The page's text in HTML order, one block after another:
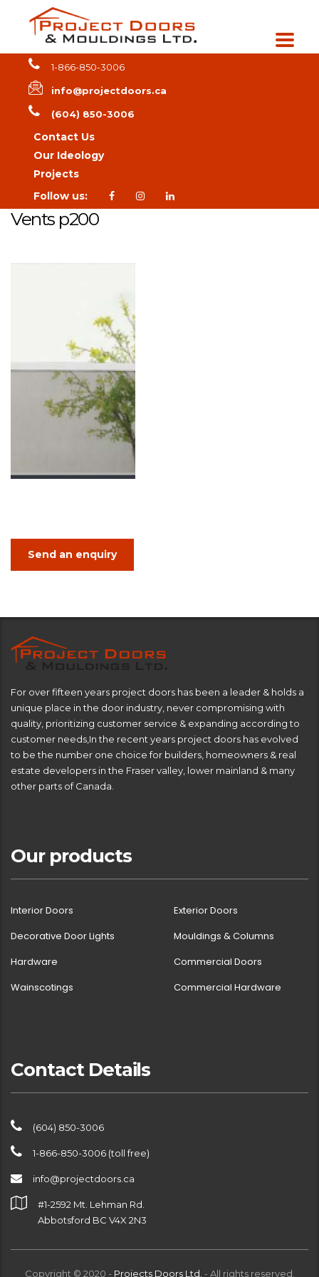
1-866-850-3006
info@projectdoors.ca
(604) 850-3006
Contact Us
Our Ideology
Projects
Follow us:
Vents p200
Send an enquiry
For over fifteen years project doors has been a leader & holds a
unique place in the door industry, never compromising with
quality, prioritizing customer service & expanding according to
customer needs,In the recent years project doors has evolved
to be the number one choice for builders, homeowners & real
estate developers in the Fraser valley, lower mainland & many
other parts of Canada.
Our products
Interior Doors
Exterior Doors
Decorative Door Lights
Mouldings & Columns
Hardware
Commercial Doors
Wainscotings
Commercial Hardware
Contact Details
(604) 850-3006
1-866-850-3006 (toll free)
info@projectdoors.ca
#1-2592 Mt. Lehman Rd.
Abbotsford BC V4X 2N3
Copyright © 2020 - Projects Doors Ltd. - All rights reserved.